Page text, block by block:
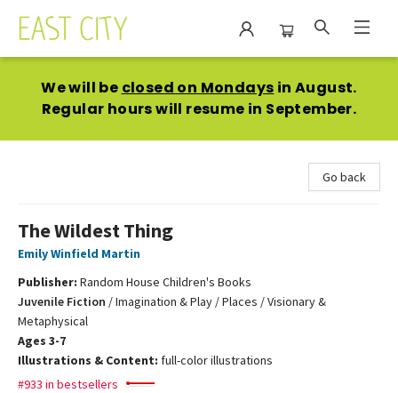
We will be closed on Mondays in August.
Regular hours will resume in September.
Go back
The Wildest Thing
Emily Winfield Martin
Publisher: Random House Children's Books
Juvenile Fiction /Imagination & Play / Places / Visionary &
Metaphysical
Ages 3-7
Illustrations & Content: full-color illustrations
#933 in bestsellers